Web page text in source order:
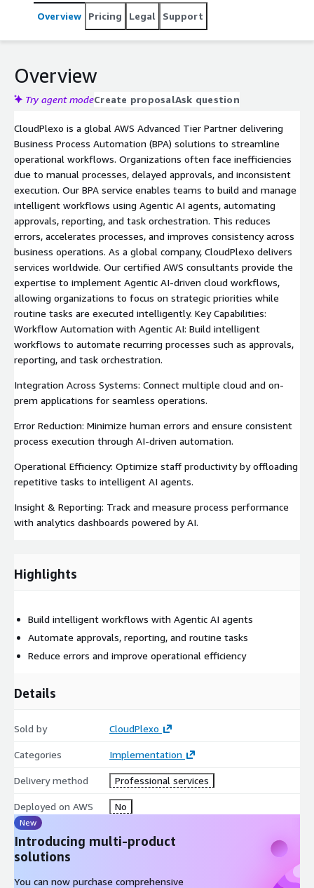
Overview Pricing Legal Support
Overview
Try agent modeCreate proposalAsk question
CloudPlexo is a global AWS Advanced Tier Partner delivering
Business Process Automation (BPA) solutions to streamline
operational workflows. Organizations often face inefficiencies
due to manual processes, delayed approvals, and inconsistent
execution. Our BPA service enables teams to build and manage
intelligent workflows using Agentic AI agents, automating
approvals, reporting, and task orchestration. This reduces
errors, accelerates processes, and improves consistency across
business operations. As a global company, CloudPlexo delivers
services worldwide. Our certified AWS consultants provide the
expertise to implement Agentic AI-driven cloud workflows,
allowing organizations to focus on strategic priorities while
routine tasks are executed intelligently. Key Capabilities:
Workflow Automation with Agentic AI: Build intelligent
workflows to automate recurring processes such as approvals,
reporting, and task orchestration.
Integration Across Systems: Connect multiple cloud and on-
prem applications for seamless operations.
Error Reduction: Minimize human errors and ensure consistent
process execution through AI-driven automation.
Operational Efficiency: Optimize staff productivity by offloading
repetitive tasks to intelligent AI agents.
Insight & Reporting: Track and measure process performance
with analytics dashboards powered by AI.
Highlights
Build intelligent workflows with Agentic AI agents
Automate approvals, reporting, and routine tasks
Reduce errors and improve operational efficiency
Details
Sold by CloudPlexo
Categories Implementation
Delivery method Professional services
Deployed on AWS No
New
Introducing multi-product
solutions
You can now purchase comprehensive